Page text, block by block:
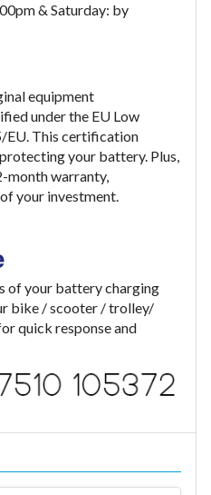
& Saturday: by
equipment
under the EU Low
This certification
your battery. Plus,
month warranty,
your investment.
of your battery charging
bike / scooter / trolley/
quick response and